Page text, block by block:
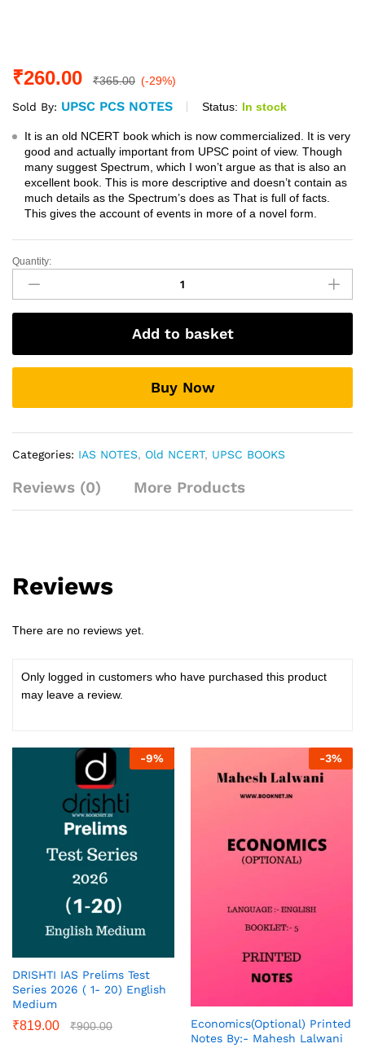
₹260.00 ₹365.00 (-29%)
Sold By: UPSC PCS NOTES Status: In stock
It is an old NCERT book which is now commercialized. It is very
good and actually important from UPSC point of view. Though
many suggest Spectrum, which I won’t argue as that is also an
excellent book. This is more descriptive and doesn’t contain as
much details as the Spectrum’s does as That is full of facts.
This gives the account of events in more of a novel form.
Spectrum
Brief
History
Modern
India
Quantity:
Add to basket
Buy Now
Categories: IAS NOTES, Old NCERT, UPSC BOOKS
Reviews (0) More Products
Reviews
There are no reviews yet.
Only logged in customers who have purchased this product
may leave a review.
-9%
DRISHTI IAS Prelims Test
Series 2026 ( 1- 20) English
Medium
₹819.00 ₹900.00
-3%
Economics(Optional) Printed
Notes By:- Mahesh Lalwani